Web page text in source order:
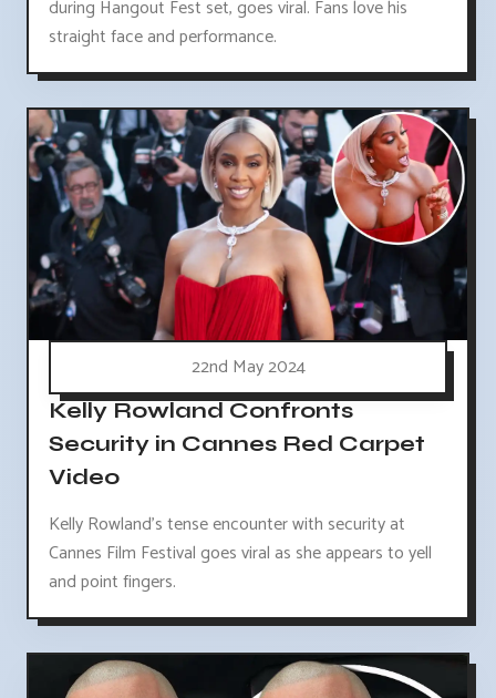
during Hangout Fest set, goes viral. Fans love his
straight face and performance.
22nd May 2024
Kelly Rowland Confronts
Security in Cannes Red Carpet
Video
Kelly Rowland's tense encounter with security at
Cannes Film Festival goes viral as she appears to yell
and point fingers.